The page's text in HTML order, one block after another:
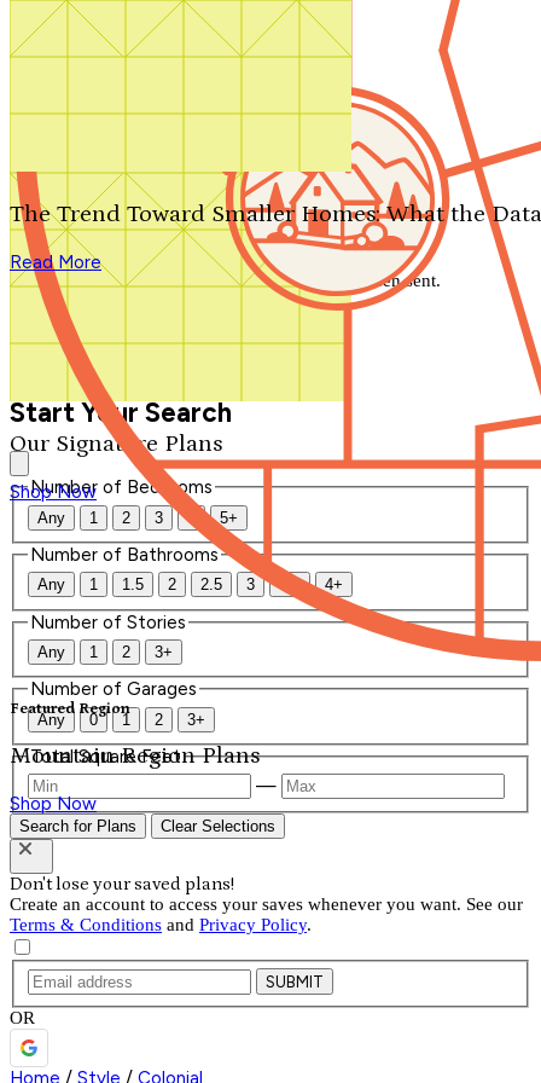
Search by plan number
Our Signature Plans
Shop Now
Featured Region
Mountain Region Plans
Shop Now
The Trend Toward Smaller Homes: What the
Read More
We'll be in touch shortly.
Close
Thank you for your inquiry. Your message has been sent.
We'll be in touch shortly.
Start Your Search
Number of Bedrooms
Any 1 2 3 4 5+
Number of Bathrooms
Any 1 1.5 2 2.5 3 3.5 4+
Number of Stories
Any 1 2 3+
Number of Garages
Any 0 1 2 3+
Total Square Feet
—
Search for Plans Clear Selections
Don't lose your saved plans!
Create an account to access your saves whenever you want. See our
Terms & Conditions and Privacy Policy.
SUBMIT
OR
Home / Style / Colonial